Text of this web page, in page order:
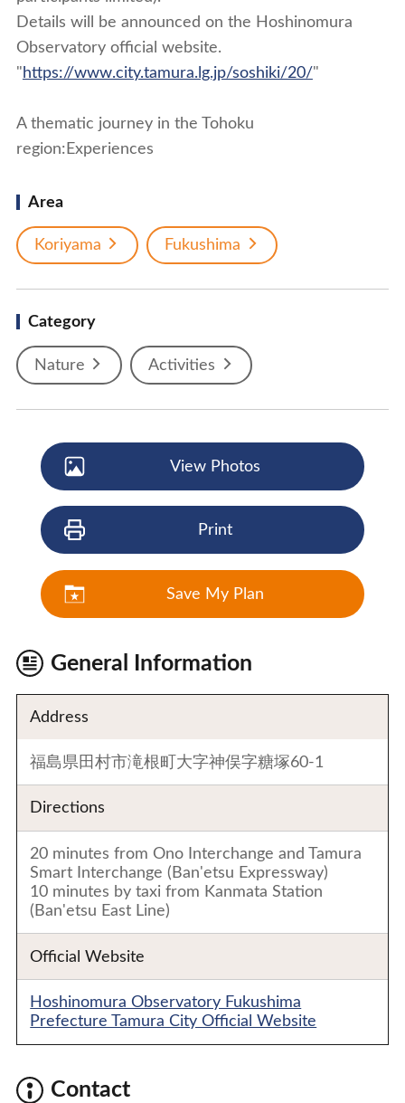
Details will be announced on the Hoshinomura
Observatory official website.
" https://www.city.tamura.lg.jp/soshiki/20/"
A thematic journey in the Tohoku
region:Experiences
Area
Koriyama Fukushima
Category
Nature Activities
View Photos
Print
Save My Plan
General Information
Address
福島県田村市滝根町大字神俣字糖塚60-1
Directions
20 minutes from Ono Interchange and Tamura
Smart Interchange (Ban'etsu Expressway)
10 minutes by taxi from Kanmata Station
(Ban'etsu East Line)
Official Website
Hoshinomura Observatory Fukushima
Prefecture Tamura City Official Website
Contact